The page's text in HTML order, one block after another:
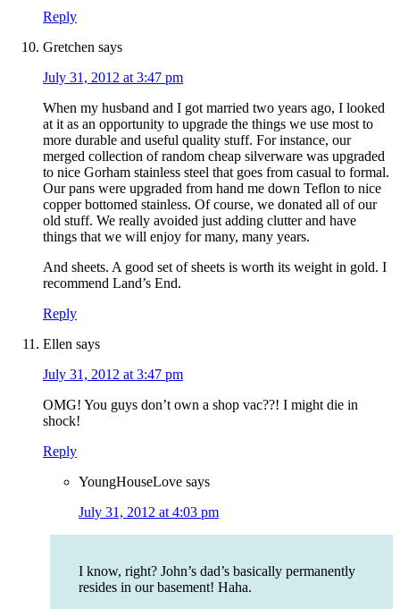
Reply
Gretchen says
July 31, 2012 at 3:47 pm
When my husband and I got married two years ago, I looked
at it as an opportunity to upgrade the things we use most to
more durable and useful quality stuff. For instance, our
merged collection of random cheap silverware was upgraded
to nice Gorham stainless steel that goes from casual to formal.
Our pans were upgraded from hand me down Teflon to nice
copper bottomed stainless. Of course, we donated all of our
old stuff. We really avoided just adding clutter and have
things that we will enjoy for many, many years.
And sheets. A good set of sheets is worth its weight in gold. I
recommend Land’s End.
Reply
Ellen says
July 31, 2012 at 3:47 pm
OMG! You guys don’t own a shop vac??! I might die in
shock!
Reply
YoungHouseLove says
July 31, 2012 at 4:03 pm
I know, right? John’s dad’s basically permanently
resides in our basement! Haha.